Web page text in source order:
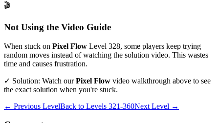
🎬
Not Using the Video Guide
When stuck on Pixel Flow Level 328, some players keep trying
random moves instead of watching the solution video. This wastes
time and causes frustration.
✓ Solution: Watch ourPixel Flow video walkthrough above to see
the exact solution when you're stuck.
← Previous LevelBack to Levels 321-360Next Level →